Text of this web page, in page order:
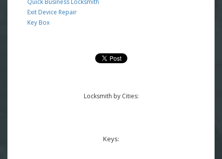
Exit Device Repair
Key Box
Locksmith by Cities:
Keys: